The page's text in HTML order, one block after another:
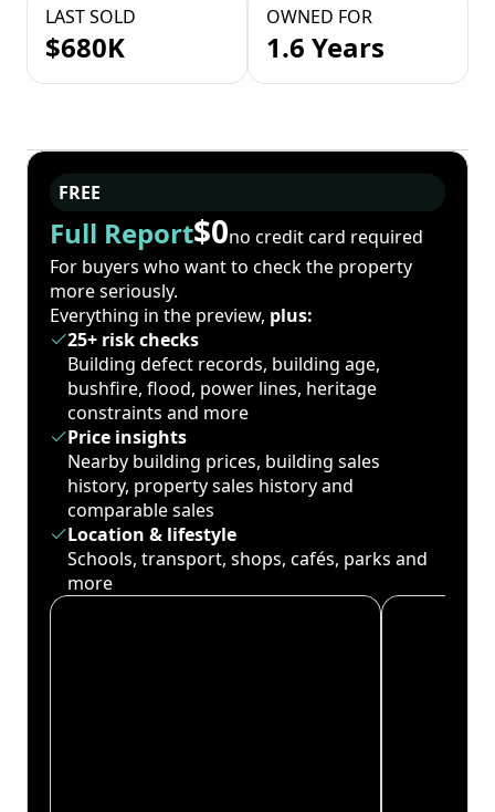
LAST SOLD
$680K
OWNED FOR
1.6 Years
FREE
Full Report$0no credit card required
For buyers who want to check the property
more seriously.
Everything in the preview, plus:
25+ risk checks
Building defect records, building age,
bushfire, flood, power lines, heritage
constraints and more
Price insights
Nearby building prices, building sales
history, property sales history and
comparable sales
Location & lifestyle
Schools, transport, shops, cafés, parks and
more